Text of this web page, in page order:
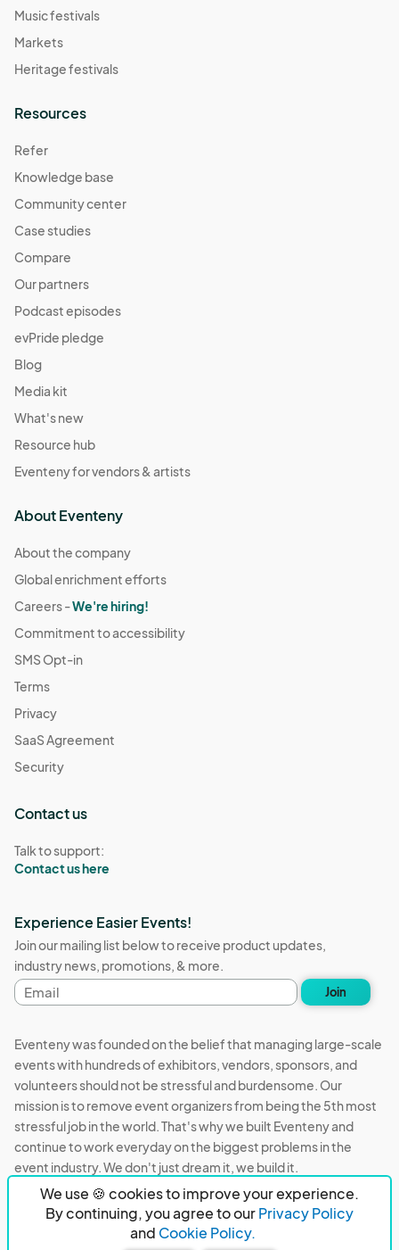
We use 🍪 cookies to improve your experience.
By continuing, you agree to ourPrivacy Policy
and Cookie Policy.
Music festivals
Markets
Heritage festivals
Resources
Refer
Knowledge base
Community center
Case studies
Compare
Our partners
Podcast episodes
evPride pledge
Blog
Media kit
What's new
Resource hub
Eventeny for vendors & artists
About Eventeny
About the company
Global enrichment efforts
Careers -We're hiring!
Commitment to accessibility
SMS Opt-in
Terms
Privacy
SaaS Agreement
Security
Contact us
Talk to support:
Contact us here
Experience Easier Events!
Join our mailing list below to receive product updates,
industry news, promotions, & more.
Email
address
Join
Eventeny was founded on the belief that managing large-scale
events with hundreds of exhibitors, vendors, sponsors, and
volunteers should not be stressful and burdensome. Our
mission is to remove event organizers from being the 5th most
stressful job in the world. That's why we built Eventeny and
continue to work everyday on the biggest problems in the
event industry. We don't just dream it, we build it.
Eventeny © 2026 Privacy
Acceptable Use
PO Box 921038 Peachtree Corners, GA 30010